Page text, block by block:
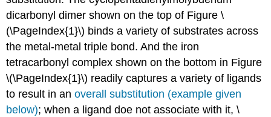
dicarbonyl dimer shown on the top of Figure \
(\PageIndex{1}\) binds a variety of substrates across
the metal-metal triple bond. And the iron
tetracarbonyl complex shown on the bottom in Figure
\(\PageIndex{1}\) readily captures a variety of ligands
to result in anoverall substitution (example given
below); when a ligand doe not associate with it, \